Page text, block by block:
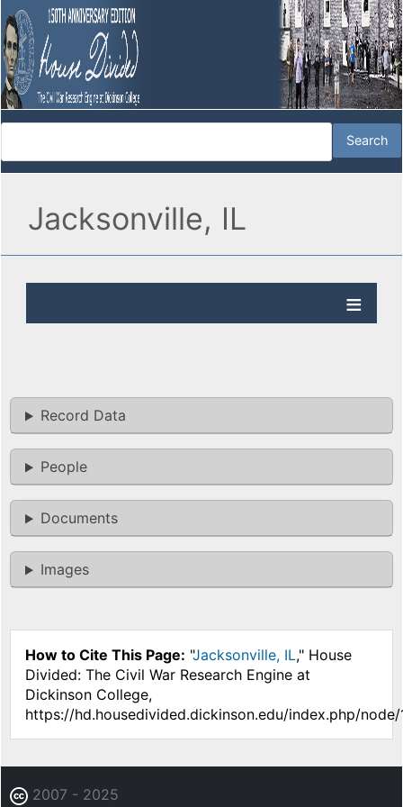
Jacksonville, IL
Record Data
People
Documents
Images
How to Cite This Page: "Jacksonville, IL," House
Divided: The Civil War Research Engine at
Dickinson College,
https://hd.housedivided.dickinson.edu/index.php/node/
2007 - 2025